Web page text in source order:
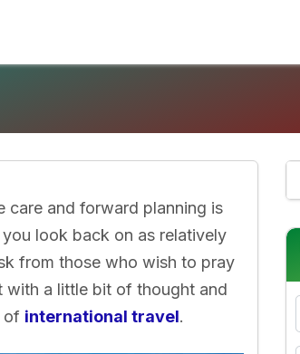
care and forward planning is
look back on as relatively
from those who wish to pray
with a little bit of thought and
of international travel.